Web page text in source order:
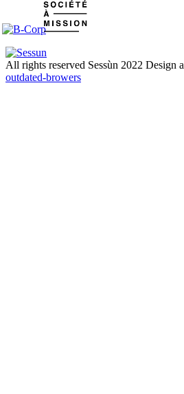
All rights reserved Sessùn 2022 Design
outdated-browers